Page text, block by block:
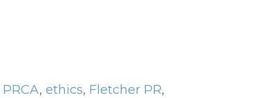
PRCA, ethics, Fletcher PR,